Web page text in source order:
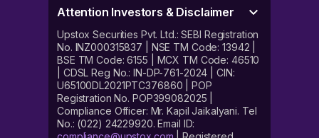
Attention Investors & Disclaimer
Upstox Securities Pvt. Ltd.: SEBI Registration
No. INZ000315837 | NSE TM Code: 13942 |
BSE TM Code: 6155 | MCX TM Code: 46510
| CDSL Reg No.: IN-DP-761-2024 | CIN:
U65100DL2021PTC376860 | POP
Registration No. POP399082025 |
Compliance Officer: Mr. Kapil Jaikalyani. Tel
No.: (022) 24229920. Email ID: